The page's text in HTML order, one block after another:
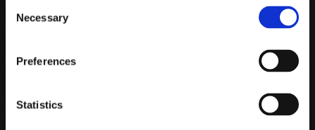
Selection
Necessary
Preferences
Statistics
the origin and integrity of the bottle and clearly indicates any
alteration attempts; The seal has a Bubble Tag™ consisting of a
translucent polymer in which a random configuration of
bubbles is generated by a physical reaction. This constellation
each bottle, just like fingerprints. The Bubble Tag™ is
associated with an alphanumeric code and a QR code.